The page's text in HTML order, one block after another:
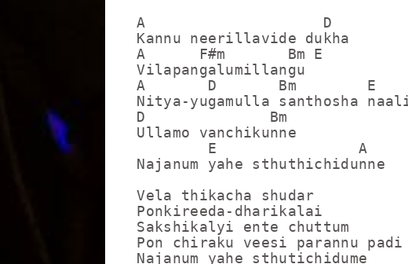
A                    D
Kannu neerillavide dukha
A      F#m       Bm E
Vilapangalumillangu
A       D       Bm        E
Nitya-yugamulla santhosha
D              Bm
Ullamo vanchikunne
        E                A
Najanum yahe sthuthichidunne
Vela thikacha shudar
Ponkireeda-dharikalai
Sakshikalyi ente chuttum
Pon chiraku veesi parannu padi